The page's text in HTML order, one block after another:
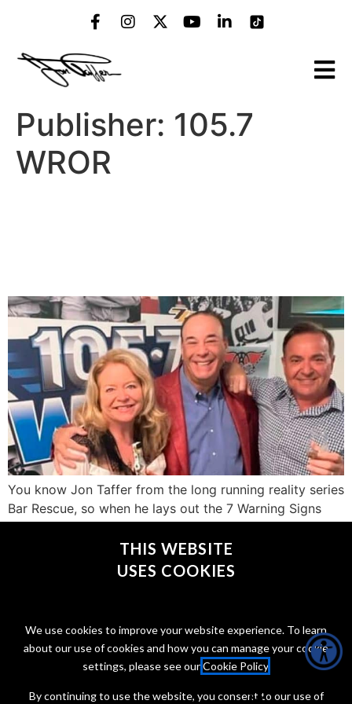
Publisher: 105.7
WROR
You know Jon Taffer from the long running reality series
Bar Rescue, so when he lays out the 7 Warning Signs
you should probably listen.THIS WEBSITE
USES COOKIES
We use cookies to improve your website experience. To learn
about our use of cookies and how you can manage your cookie
settings, please see ourCookie Policy.
By continuing to use the website, you consent to our use of